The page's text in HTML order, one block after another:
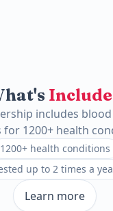
includes
for 1200+ health
1200+ health conditions
up to 2 times a
Learn more